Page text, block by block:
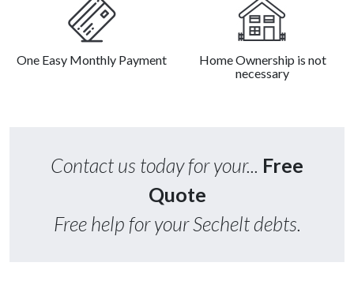
One Easy Monthly Payment
Home Ownership is not
necessary
Contact us today for your... Free
Quote
Free help for your Sechelt debts.